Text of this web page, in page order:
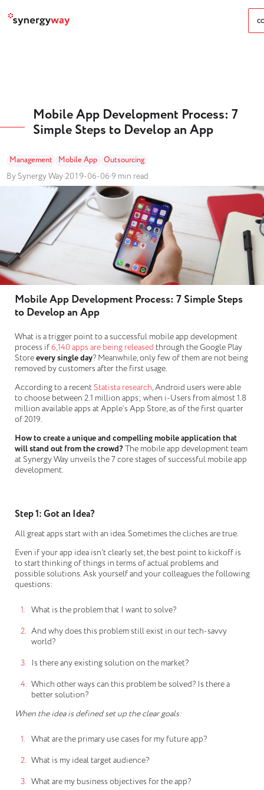
Mobile App Development Process: 7
Simple Steps to Develop an App
Management Mobile App Outsourcing
By Synergy Way·2019-06-06·9 min read
Mobile App Development Process: 7 Simple Steps
to Develop an App
What is a trigger point to a successful mobile app development
process if6,140 apps are being released through the Google Play
Storeevery single day? Meanwhile, only few of them are not being
removed by customers after the first usage.
According to a recent Statista research, Android users were able
to choose between 2.1 million apps; when i-Users from almost 1.8
million available apps at Apple’s App Store, as of the first quarter
of 2019.
How to create a unique and compelling mobile application that
will stand out from the crowd?The mobile app development team
at Synergy Way unveils the 7 core stages of successful mobile app
development.
Step 1: Got an Idea?
All great apps start with an idea. Sometimes the cliches are true.
Even if your app idea isn’t clearly set, the best point to kickoff is
to start thinking of things in terms of actual problems and
possible solutions. Ask yourself and your colleagues the following
questions:
What is the problem that I want to solve?
And why does this problem still exist in our tech-savvy
world?
Is there any existing solution on the market?
Which other ways can this problem be solved? Is there a
better solution?
When the idea is defined set up the clear goals:
What are the primary use cases for my future app?
What is my ideal target audience?
What are my business objectives for the app?